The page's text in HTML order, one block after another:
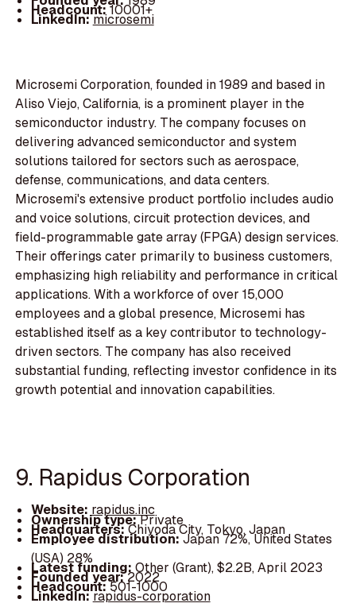
Headcount:10001+
LinkedIn:microsemi
Microsemi Corporation, founded in 1989 and based in
Aliso Viejo, California, is a prominent player in the
semiconductor industry. The company focuses on
delivering advanced semiconductor and system
solutions tailored for sectors such as aerospace,
defense, communications, and data centers.
Microsemi's extensive product portfolio includes audio
and voice solutions, circuit protection devices, and
field-programmable gate array (FPGA) design services.
Their offerings cater primarily to business customers,
emphasizing high reliability and performance in critical
applications. With a workforce of over 15,000
employees and a global presence, Microsemi has
established itself as a key contributor to technology-
driven sectors. The company has also received
substantial funding, reflecting investor confidence in its
growth potential and innovation capabilities.
9. Rapidus Corporation
Website: rapidus.inc
Ownership type:Private
Headquarters:Chiyoda City, Tokyo, Japan
Employee distribution:Japan 72%, United States
(USA) 28%
Latest funding: Other (Grant), $2.2B, April 2023
Founded year:2022
Headcount:501-1000
LinkedIn:rapidus-corporation